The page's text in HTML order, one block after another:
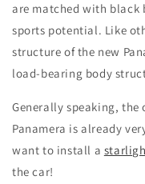
are matched with black
sports potential. Like
structure of the new
load-bearing body
Generally speaking,
Panamera is already
want to install a
the car!